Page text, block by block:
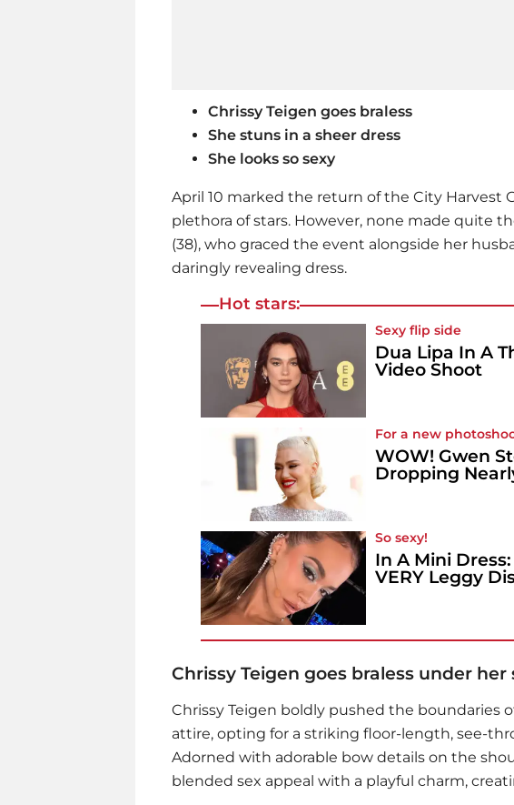
Chrissy Teigen goes braless
She stuns in a sheer dress
She looks so sexy
April 10 marked the return of the City Harvest
plethora of stars. However, none made quite
(38), who graced the event alongside her
daringly revealing dress.
Hot stars:
Sexy flip side
Dua Lipa In A
Video Shoot
For a new
WOW! Gwen
Dropping
So sexy!
In A Mini
VERY Leggy
Chrissy Teigen goes braless under her
Chrissy Teigen boldly pushed the boundaries
attire, opting for a striking floor-length, see-
Adorned with adorable bow details on the
blended sex appeal with a playful charm,